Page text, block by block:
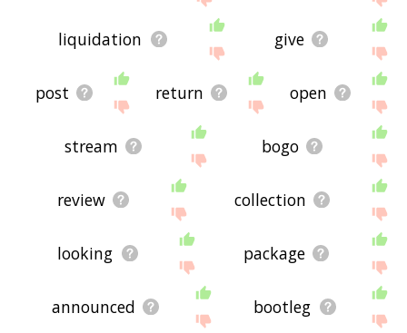
liquidation give
post return open
stream bogo
review collection
looking package
announced bootleg